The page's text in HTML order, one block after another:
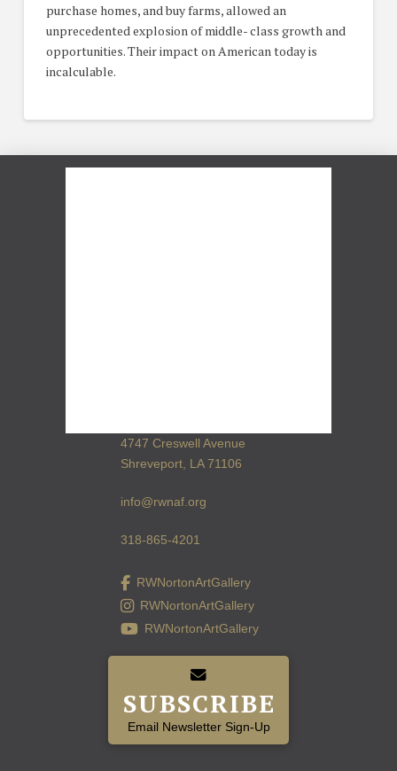
purchase homes, and buy farms, allowed an
unprecedented explosion of middle- class growth and
opportunities. Their impact on American today is
incalculable.
4747 Creswell Avenue
Shreveport, LA 71106
info@rwnaf.org
318-865-4201
RWNortonArtGallery
RWNortonArtGallery
RWNortonArtGallery
SUBSCRIBE
Email Newsletter Sign-Up